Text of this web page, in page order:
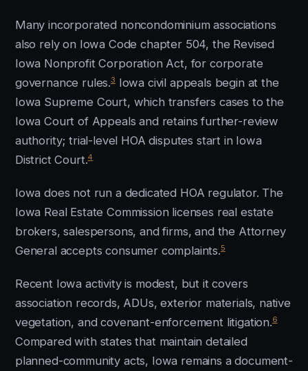
Many incorporated noncondominium associations
also rely on Iowa Code chapter 504, the Revised
Iowa Nonprofit Corporation Act, for corporate
governance rules.3Iowa civil appeals begin at the
Iowa Supreme Court, which transfers cases to the
Iowa Court of Appeals and retains further-review
authority; trial-level HOA disputes start in Iowa
District Court.4
Iowa does not run a dedicated HOA regulator. The
Iowa Real Estate Commission licenses real estate
brokers, salespersons, and firms, and the Attorney
General accepts consumer complaints.5
Recent Iowa activity is modest, but it covers
association records, ADUs, exterior materials, native
vegetation, and covenant-enforcement litigation.6
Compared with states that maintain detailed
planned-community acts, Iowa remains a document-